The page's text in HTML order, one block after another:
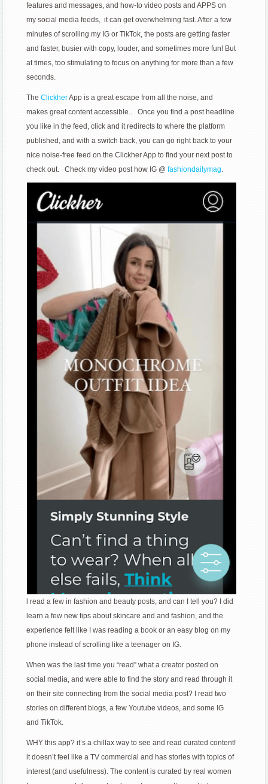
features and messages, and how-to video posts and APPS on
my social media feeds, it can get overwhelming fast. After a few
minutes of scrolling my IG or TikTok, the posts are getting faster
and faster, busier with copy, louder, and sometimes more fun! But
at times, too stimulating to focus on anything for more than a few
seconds.
TheClickherApp is a great escape from all the noise, and
makes great content accessible.. Once you find a post headline
you like in the feed, click and it redirects to where the platform
published, and with a switch back, you can go right back to your
nice noise-free feed on the Clickher App to find your next post to
check out. Check my video post how IG @fashiondailymag.
l read a few in fashion and beauty posts, and can I tell you? I did
learn a few new tips about skincare and and fashion, and the
experience felt like I was reading a book or an easy blog on my
phone instead of scrolling like a teenager on IG.
When was the last time you “read” what a creator posted on
social media, and were able to find the story and read through it
on their site connecting from the social media post? I read two
stories on different blogs, a few Youtube videos, and some IG
and TikTok.
WHY this app? it’s a chillax way to see and read curated content!
it doesn’t feel like a TV commercial and has stories with topics of
interest (and usefulness). The content is curated by real women